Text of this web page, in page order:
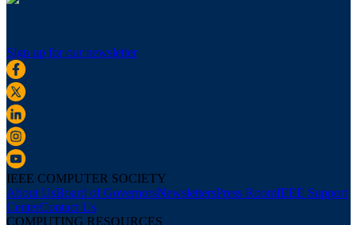
Sign up for our newsletter
IEEE COMPUTER SOCIETY
About UsBoard of GovernorsNewslettersPress RoomIEEE Support
CenterContact Us
COMPUTING RESOURCES